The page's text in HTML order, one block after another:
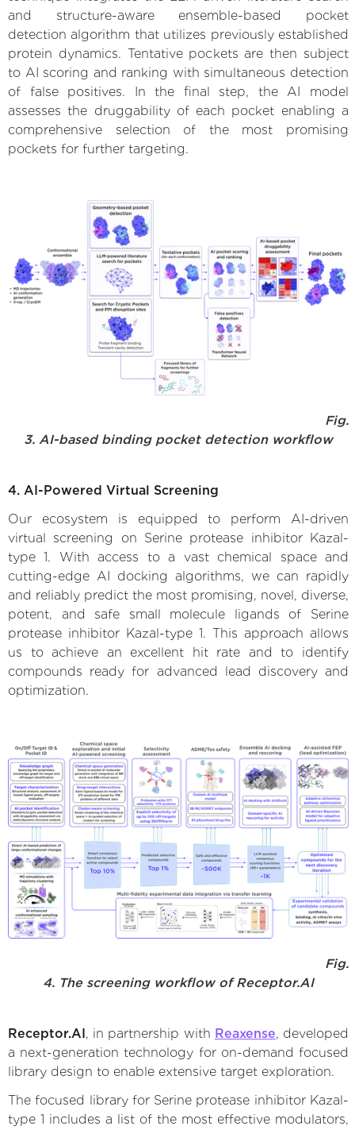
and structure-aware ensemble-based pocket
detection algorithm that utilizes previously established
protein dynamics. Tentative pockets are then subject
to AI scoring and ranking with simultaneous detection
of false positives. In the final step, the AI model
assesses the druggability of each pocket enabling a
comprehensive selection of the most promising
pockets for further targeting.
Fig.
3. AI-based binding pocket detection workflow
4. AI-Powered Virtual Screening
Our ecosystem is equipped to perform AI-driven
virtual screening on Serine protease inhibitor Kazal-
type 1. With access to a vast chemical space and
cutting-edge AI docking algorithms, we can rapidly
and reliably predict the most promising, novel, diverse,
potent, and safe small molecule ligands of Serine
protease inhibitor Kazal-type 1. This approach allows
us to achieve an excellent hit rate and to identify
compounds ready for advanced lead discovery and
optimization.
Fig.
4. The screening workflow of Receptor.AI
Receptor.AI , in partnership with Reaxense, developed
a next-generation technology for on-demand focused
library design to enable extensive target exploration.
The focused library for Serine protease inhibitor Kazal-
type 1 includes a list of the most effective modulators,